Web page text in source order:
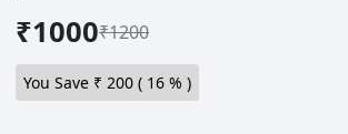
₹1000₹1200
You Save ₹ 200 ( 16 % )